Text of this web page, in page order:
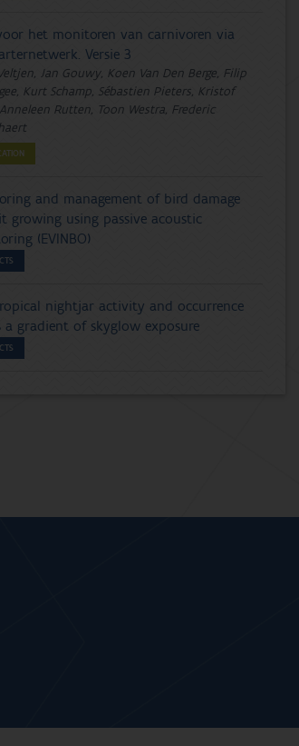
het monitoren van carnivoren via
Versie 3
Jan Gouwy, Koen Van Den Berge, Filip
Kurt Schamp, Sébastien Pieters, Kristof
Anneleen Rutten, Toon Westra, Frederic
and management of bird damage
growing using passive acoustic
(EVINBO)
nightjar activity and occurrence
a gradient of skyglow exposure